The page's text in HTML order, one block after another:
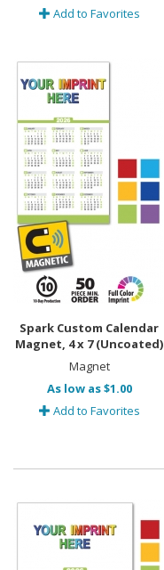
Add to Favorites
Spark Custom Calendar
Magnet, 4 x 7 (Uncoated)
Magnet
As low as $1.00
Add to Favorites